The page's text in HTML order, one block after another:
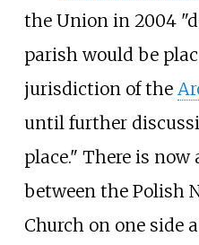
the Union in 2004
parish would be
jurisdiction of the
until further
place." There is
between the Polish
Church on one side